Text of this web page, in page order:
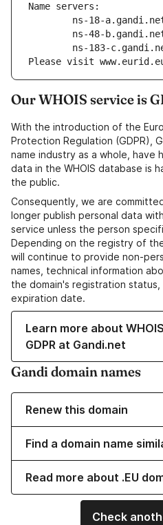
Name servers:
ns-18-
ns-48-
ns-183-
Please visit
Our WHOIS service is
With the introduction of the
Protection Regulation (GDPR),
name industry as a whole, have
data in the WHOIS database is
the public.
Consequently, we are
longer publish personal data
service unless the person
Depending on the registry of
will continue to provide non-
names, technical information
the domain's registration
expiration date.
Learn more about
GDPR at Gandi.net
Gandi domain names
Renew this domain
Find a domain name
Read more about .EU
Check